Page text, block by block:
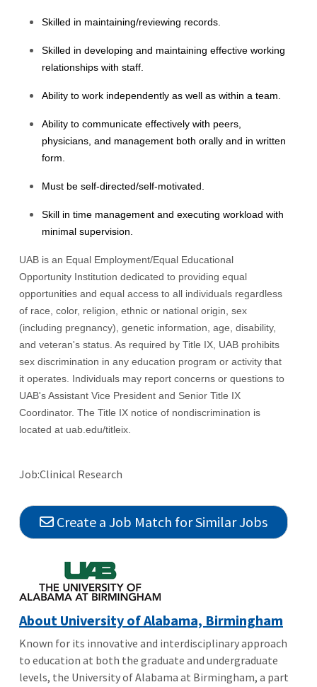
Skilled in maintaining/reviewing records.
Skilled in developing and maintaining effective working
relationships with staff.
Ability to work independently as well as within a team.
Ability to communicate effectively with peers,
physicians, and management both orally and in written
form.
Must be self-directed/self-motivated.
Skill in time management and executing workload with
minimal supervision.
UAB is an Equal Employment/Equal Educational
Opportunity Institution dedicated to providing equal
opportunities and equal access to all individuals regardless
of race, color, religion, ethnic or national origin, sex
(including pregnancy), genetic information, age, disability,
and veteran's status. As required by Title IX, UAB prohibits
sex discrimination in any education program or activity that
it operates. Individuals may report concerns or questions to
UAB's Assistant Vice President and Senior Title IX
Coordinator. The Title IX notice of nondiscrimination is
located at uab.edu/titleix.
Job:Clinical Research
Create a Job Match for Similar Jobs
About University of Alabama, Birmingham
Known for its innovative and interdisciplinary approach
to education at both the graduate and undergraduate
levels, the University of Alabama at Birmingham, a part